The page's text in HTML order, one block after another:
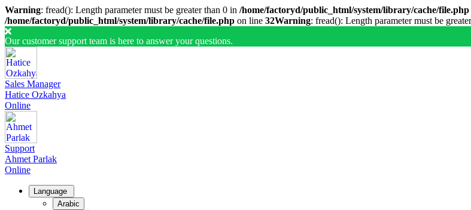
Warning: fread(): Length parameter must be greater than 0 in /home/factoryd/public_html/system/library/cache/file.php
/home/factoryd/public_html/system/library/cache/file.php on line 32Warning: fread(): Length parameter must be
Our customer support team is here to answer your questions.
Sales Manager
Hatice Ozkahya
Online
Support
Ahmet Parlak
Online
Language
Arabic